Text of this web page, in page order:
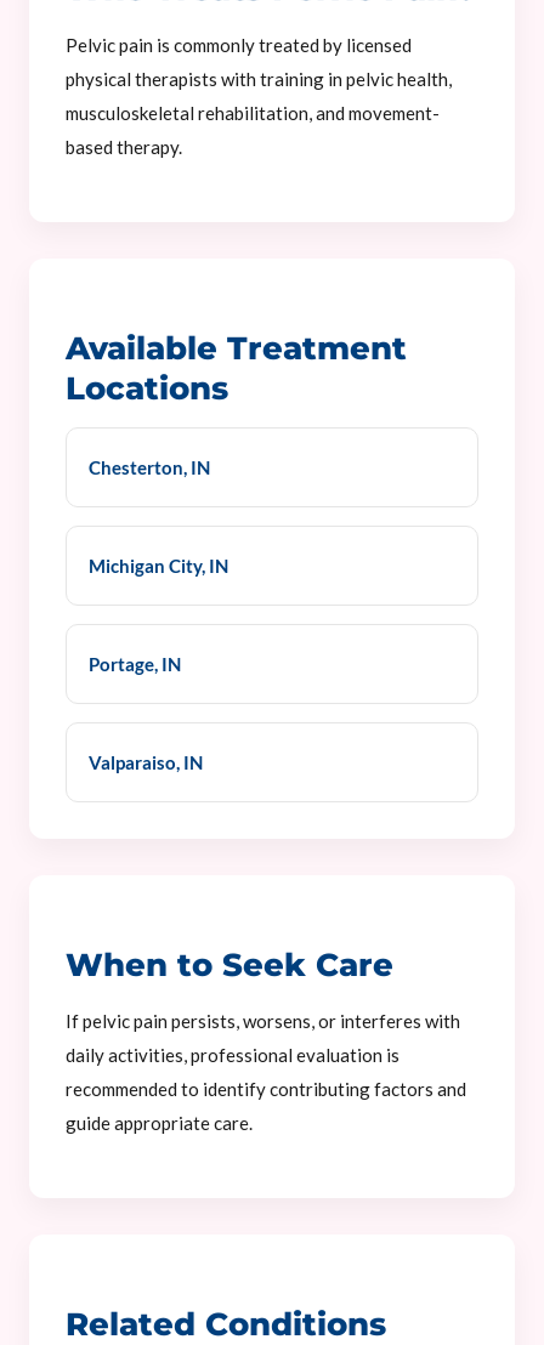
Pelvic pain is commonly treated by licensed
physical therapists with training in pelvic health,
musculoskeletal rehabilitation, and movement-
based therapy.
Available Treatment
Locations
Chesterton, IN
Michigan City, IN
Portage, IN
Valparaiso, IN
When to Seek Care
If pelvic pain persists, worsens, or interferes with
daily activities, professional evaluation is
recommended to identify contributing factors and
guide appropriate care.
Related Conditions